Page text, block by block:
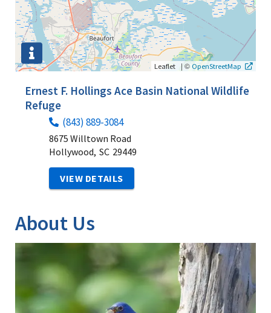
Leaflet | ©OpenStreetMap
Ernest F. Hollings Ace Basin National Wildlife
Refuge
(843) 889-3084
8675 Willtown Road
Hollywood, SC 29449
VIEW DETAILS
About Us